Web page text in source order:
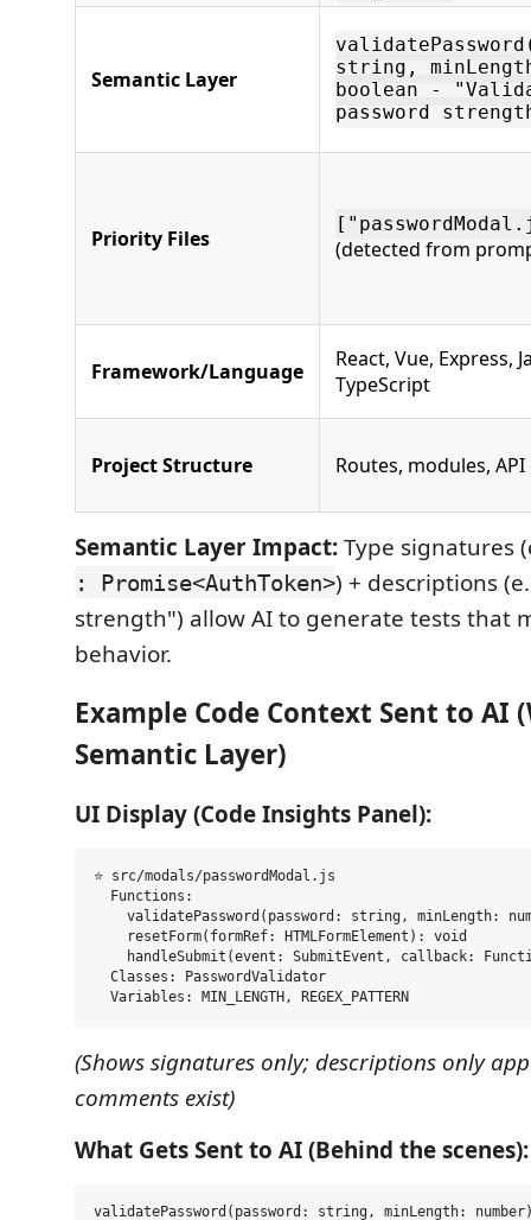
Semantic Layer
string,
boolean -
password
Priority Files (detected from
Framework/Language
React, Vue, Express,
TypeScript
Project Structure Routes, modules,
Semantic Layer Impact:Type signatures
: Promise<AuthToken>) + descriptions
strength") allow AI to generate tests that
behavior.
Example Code Context Sent to AI
Semantic Layer)
UI Display (Code Insights Panel):
⭐ src/modals/passwordModal.js
  Functions:
validatePassword(password: string, minLength:
    resetForm(formRef: HTMLFormElement): void
handleSubmit(event: SubmitEvent, callback:
  Classes: PasswordValidator
(Shows signatures only; descriptions only
comments exist)
What Gets Sent to AI (Behind the scenes):
validatePassword(password: string, minLength: